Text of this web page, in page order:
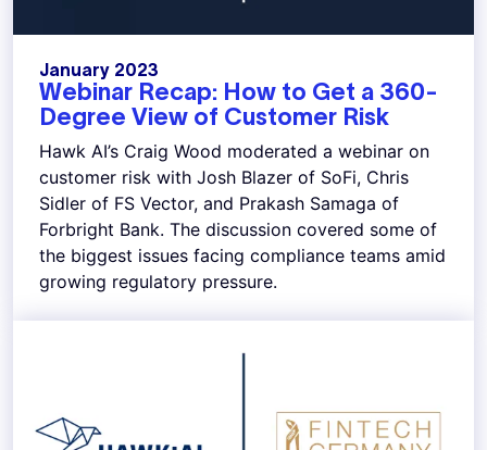
January 2023
Webinar Recap: How to Get a 360-
Degree View of Customer Risk
Hawk AI’s Craig Wood moderated a webinar on
customer risk with Josh Blazer of SoFi, Chris
Sidler of FS Vector, and Prakash Samaga of
Forbright Bank. The discussion covered some of
the biggest issues facing compliance teams amid
growing regulatory pressure.